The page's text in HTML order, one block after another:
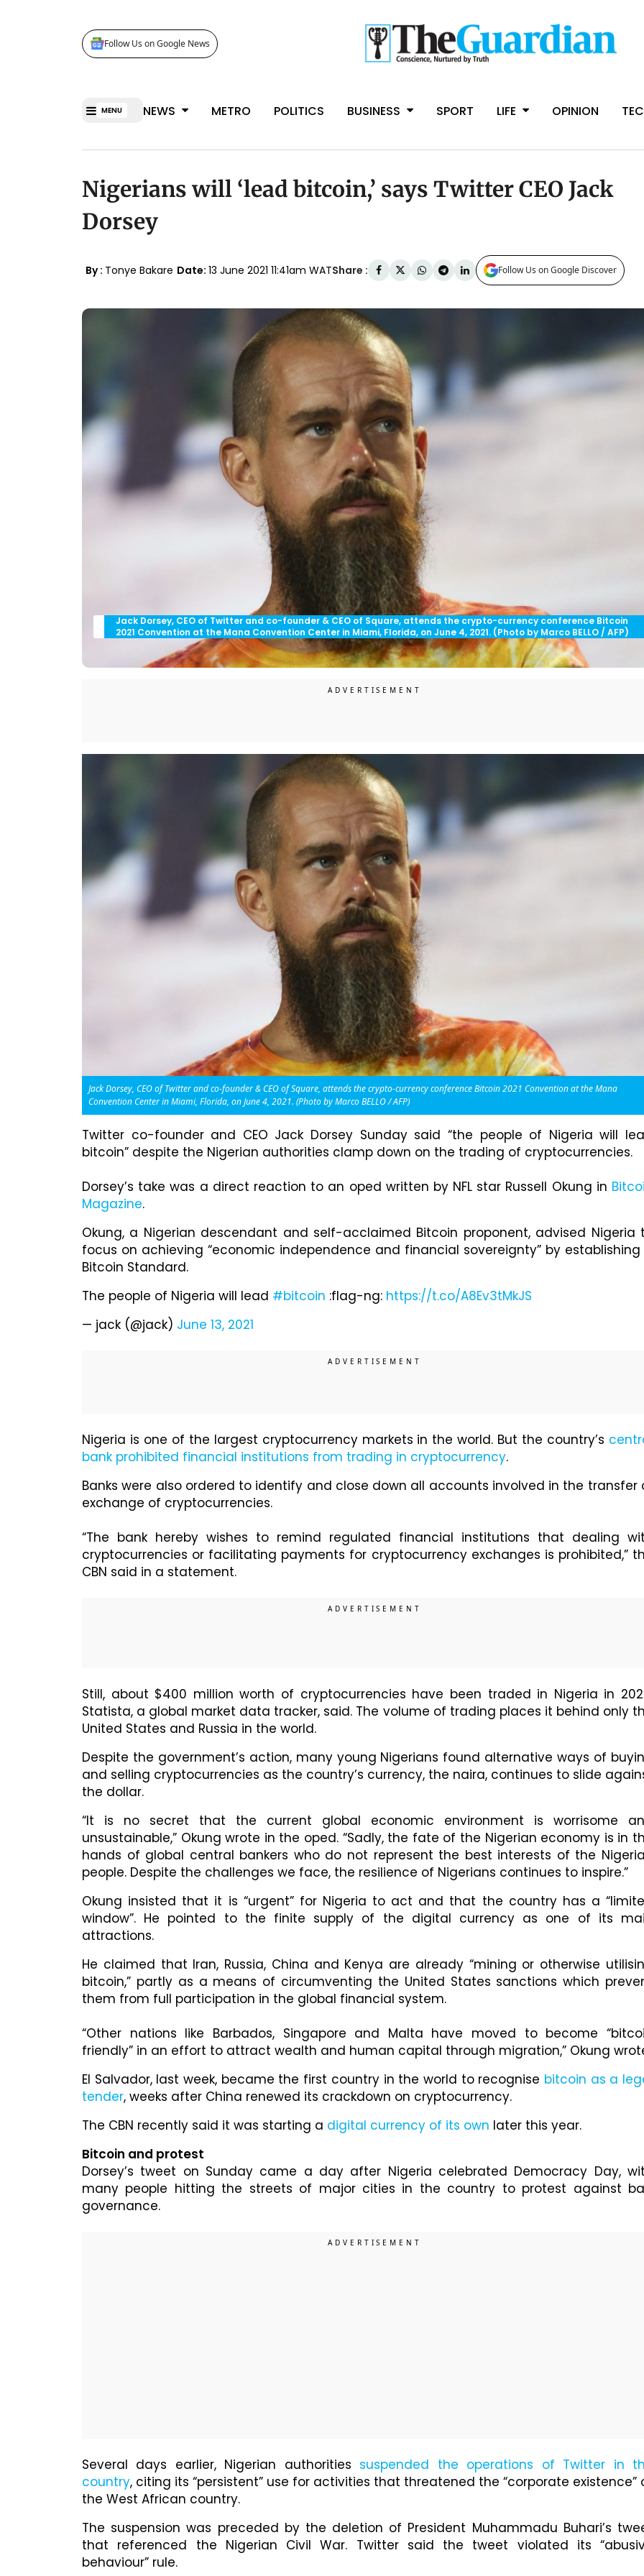
Follow Us on Google News
MENU NEWS METRO POLITICS BUSINESS SPORT LIFE OPINION
Nigerians will ‘lead bitcoin,’ says Twitter CEO Jack
Dorsey
By : Tonye Bakare Date: 13 June 2021 11:41am WATShare : Follow Us on Google Discover
Jack Dorsey, CEO of Twitter and co-founder & CEO of Square, attends the crypto-currency conference Bitcoin
2021 Convention at the Mana Convention Center in Miami, Florida, on June 4, 2021. (Photo by Marco BELLO / AFP)
Jack Dorsey, CEO of Twitter and co-founder & CEO of Square, attends the crypto-currency conference Bitcoin 2021 Convention at the Mana
Convention Center in Miami, Florida, on June 4, 2021. (Photo by Marco BELLO / AFP)
Twitter co-founder and CEO Jack Dorsey Sunday said “the people of Nigeria will
bitcoin” despite the Nigerian authorities clamp down on the trading of cryptocurrencies.
Dorsey’s take was a direct reaction to an oped written by NFL star Russell Okung in
Magazine.
Okung, a Nigerian descendant and self-acclaimed Bitcoin proponent, advised Nigeria
focus on achieving “economic independence and financial sovereignty” by establishing
Bitcoin Standard.
The people of Nigeria will lead #bitcoin :flag-ng: https://t.co/A8Ev3tMkJS
— jack (@jack) June 13, 2021
Nigeria is one of the largest cryptocurrency markets in the world. But the country’s
bank prohibited financial institutions from trading in cryptocurrency.
Banks were also ordered to identify and close down all accounts involved in the transfer
exchange of cryptocurrencies.
“The bank hereby wishes to remind regulated financial institutions that dealing
cryptocurrencies or facilitating payments for cryptocurrency exchanges is prohibited,”
CBN said in a statement.
Still, about $400 million worth of cryptocurrencies have been traded in Nigeria in
Statista, a global market data tracker, said. The volume of trading places it behind only
United States and Russia in the world.
Despite the government’s action, many young Nigerians found alternative ways of
and selling cryptocurrencies as the country’s currency, the naira, continues to slide
the dollar.
“It is no secret that the current global economic environment is worrisome
unsustainable,” Okung wrote in the oped. “Sadly, the fate of the Nigerian economy is in
hands of global central bankers who do not represent the best interests of the
people. Despite the challenges we face, the resilience of Nigerians continues to inspire.”
Okung insisted that it is “urgent” for Nigeria to act and that the country has a
window”. He pointed to the finite supply of the digital currency as one of its
attractions.
He claimed that Iran, Russia, China and Kenya are already “mining or otherwise
bitcoin,” partly as a means of circumventing the United States sanctions which
them from full participation in the global financial system.
“Other nations like Barbados, Singapore and Malta have moved to become
friendly” in an effort to attract wealth and human capital through migration,” Okung
El Salvador, last week, became the first country in the world to recognise bitcoin as a
tender, weeks after China renewed its crackdown on cryptocurrency.
The CBN recently said it was starting a digital currency of its own later this year.
Bitcoin and protest
Dorsey’s tweet on Sunday came a day after Nigeria celebrated Democracy Day,
many people hitting the streets of major cities in the country to protest against
governance.
Several days earlier, Nigerian authorities suspended the operations of Twitter in
country, citing its “persistent” use for activities that threatened the “corporate existence”
the West African country.
The suspension was preceded by the deletion of President Muhammadu Buhari’s
that referenced the Nigerian Civil War. Twitter said the tweet violated its
behaviour” rule.